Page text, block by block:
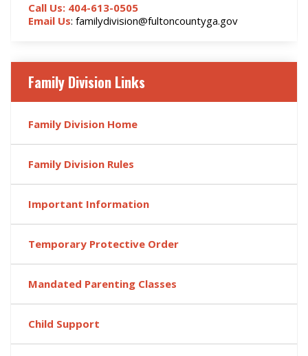
Call Us: 404-613-0505
Email Us: familydivision@fultoncountyga.gov
Family Division Links
Family Division Home
Family Division Rules
Important Information
Temporary Protective Order
Mandated Parenting Classes
Child Support